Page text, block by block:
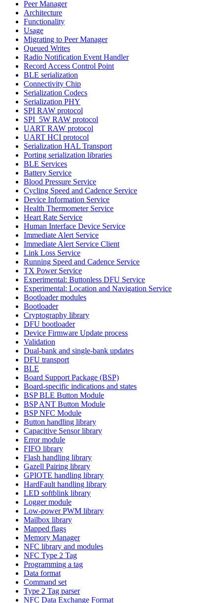
Peer Manager
Architecture
Functionality
Usage
Migrating to Peer Manager
Queued Writes
Radio Notification Event Handler
Record Access Control Point
BLE serialization
Connectivity Chip
Serialization Codecs
Serialization PHY
SPI RAW protocol
SPI_5W RAW protocol
UART RAW protocol
UART HCI protocol
Serialization HAL Transport
Porting serialization libraries
BLE Services
Battery Service
Blood Pressure Service
Cycling Speed and Cadence Service
Device Information Service
Health Thermometer Service
Heart Rate Service
Human Interface Device Service
Immediate Alert Service
Immediate Alert Service Client
Link Loss Service
Running Speed and Cadence Service
TX Power Service
Experimental: Buttonless DFU Service
Experimental: Location and Navigation Service
Bootloader modules
Bootloader
Cryptography library
DFU bootloader
Device Firmware Update process
Validation
Dual-bank and single-bank updates
DFU transport
BLE
Board Support Package (BSP)
Board-specific indications and states
BSP BLE Button Module
BSP ANT Button Module
BSP NFC Module
Button handling library
Capacitive Sensor library
Error module
FIFO library
Flash handling library
Gazell Pairing library
GPIOTE handling library
HardFault handling library
LED softblink library
Logger module
Low-power PWM library
Mailbox library
Mapped flags
Memory Manager
NFC library and modules
NFC Type 2 Tag
Programming a tag
Data format
Command set
Type 2 Tag parser
NFC Data Exchange Format